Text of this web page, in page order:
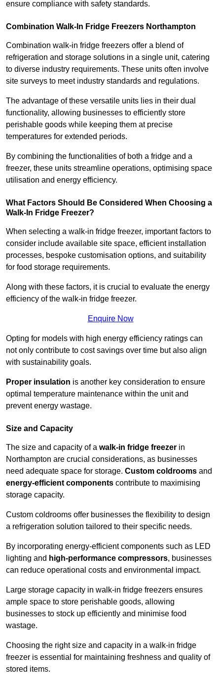
ensure compliance with safety standards.
Combination Walk-In Fridge Freezers Northampton
Combination walk-in fridge freezers offer a blend of
refrigeration and storage solutions in a single unit, catering
to diverse industry requirements. These units often involve
site surveys to meet industry standards and regulations.
The advantage of these versatile units lies in their dual
functionality, allowing businesses to efficiently store
perishable goods while keeping them at precise
temperatures for extended periods.
By combining the functionalities of both a fridge and a
freezer, these units streamline operations, optimising space
utilisation and energy efficiency.
What Factors Should Be Considered When Choosing a
Walk-In Fridge Freezer?
When selecting a walk-in fridge freezer, important factors to
consider include available site space, efficient installation
processes, bespoke customisation options, and suitability
for food storage requirements.
Along with these factors, it is crucial to evaluate the energy
efficiency of the walk-in fridge freezer.
Enquire Now
Opting for models with high energy efficiency ratings can
not only contribute to cost savings over time but also align
with sustainability goals.
Proper insulation is another key consideration to ensure
optimal temperature maintenance within the unit and
prevent energy wastage.
Size and Capacity
The size and capacity of a walk-in fridge freezer in
Northampton are crucial considerations, as businesses
need adequate space for storage. Custom coldrooms and
energy-efficient components contribute to maximising
storage capacity.
Custom coldrooms offer businesses the flexibility to design
a refrigeration solution tailored to their specific needs.
By incorporating energy-efficient components such as LED
lighting and high-performance compressors, businesses
can reduce operational costs and environmental impact.
Large storage capacity in walk-in fridge freezers ensures
ample space to store perishable goods, allowing
businesses to stock up efficiently and minimise food
wastage.
Choosing the right size and capacity in a walk-in fridge
freezer is essential for maintaining freshness and quality of
stored items.